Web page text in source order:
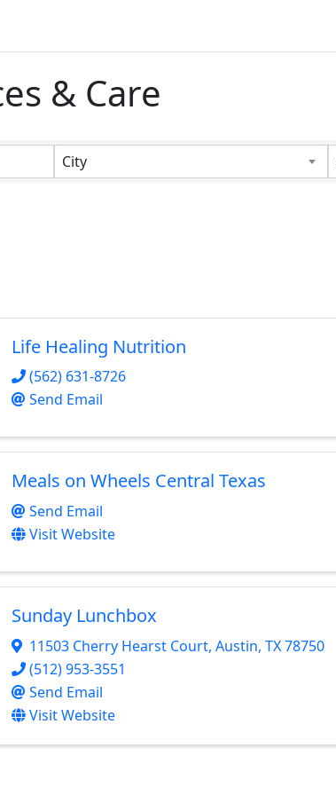
& Care
City
Life Healing Nutrition
(562) 631-8726
Send Email
Meals on Wheels Central Texas
Send Email
Visit Website
Sunday Lunchbox
11503 Cherry Hearst Court, Austin, TX78750
(512) 953-3551
Send Email
Visit Website